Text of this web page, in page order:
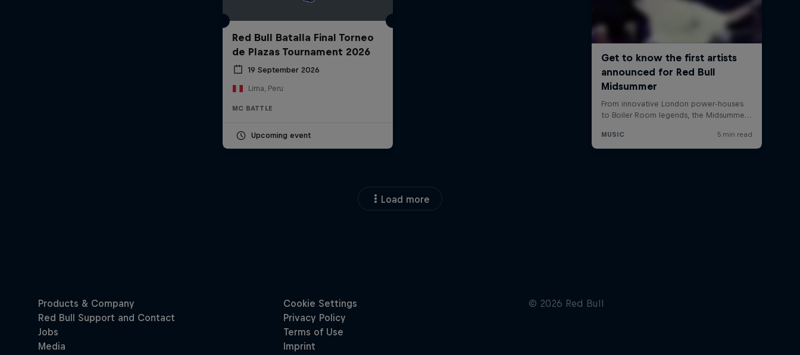
Red Bull Batalla Final Torneo
de Plazas Tournament 2026
19 September 2026
Lima, Peru
MC BATTLE
Upcoming event
Load more